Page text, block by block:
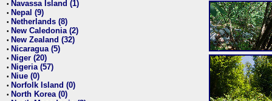
• Navassa Island (1)
• Nepal (9)
• Netherlands (8)
• New Caledonia (2)
• New Zealand (32)
• Nicaragua (5)
• Niger (20)
• Nigeria (57)
• Niue (0)
• Norfolk Island (0)
• North Korea (0)